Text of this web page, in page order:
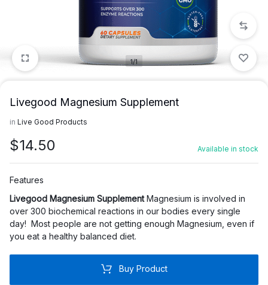
1/1
Livegood Magnesium Supplement
in Live Good Products
$14.50 Available in stock
Features
Livegood Magnesium SupplementMagnesium is involved in
over 300 biochemical reactions in our bodies every single
day! Most people are not getting enough Magnesium, even if
you eat a healthy balanced diet.
Buy Product